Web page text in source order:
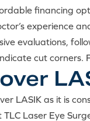
financing
experience
evaluations,
cut
LASIK as it is
Laser Eye